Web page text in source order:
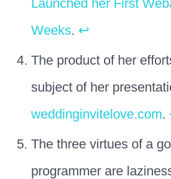
Launched her First
Weeks. ↩
The product of her
subject of her
weddinginvitelove.com.
The three virtues of a
programmer are